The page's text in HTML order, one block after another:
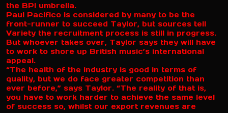
the BPI umbrella.
Paul Pacifico is considered by many to be the
front-runner to succeed Taylor, but sources tell
Variety the recruitment process is still in progress.
But whoever takes over, Taylor says they will have
to work to shore up British music’s international
appeal.
“The health of the industry is good in terms of
quality, but we do face greater competition than
ever before,” says Taylor. “The reality of that is,
you have to work harder to achieve the same level
of success so, whilst our export revenues are